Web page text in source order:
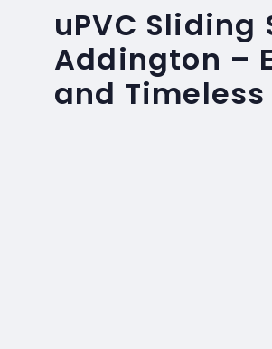
uPVC Sliding
Addington –
and